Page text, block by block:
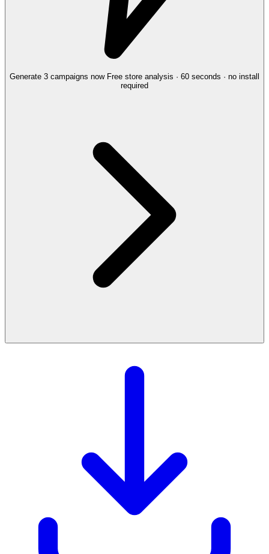
Generate 3 campaigns now Free store analysis · 60 seconds · no install
required